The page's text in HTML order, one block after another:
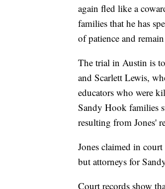
again fled like a
families that he has
of patience and
The trial in Austin is
and Scarlett Lewis,
educators who were
Sandy Hook families
resulting from Jones'
Jones claimed in
but attorneys for
Court records show